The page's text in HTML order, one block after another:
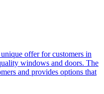
offer for customers in
windows and doors. The
and provides options that